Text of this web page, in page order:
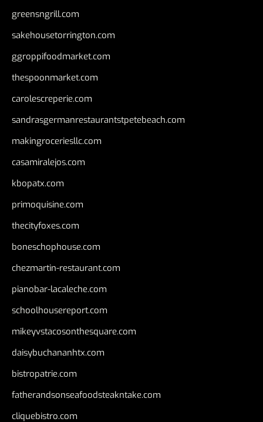
greensngrill.com
sakehousetorrington.com
ggroppifoodmarket.com
thespoonmarket.com
carolescreperie.com
sandrasgermanrestaurantstpetebeach.com
makingroceriesllc.com
casamiralejos.com
kbopatx.com
primoquisine.com
thecityfoxes.com
boneschophouse.com
chezmartin-restaurant.com
pianobar-lacaleche.com
schoolhousereport.com
mikeyvstacosonthesquare.com
daisybuchananhtx.com
bistropatrie.com
fatherandsonseafoodsteakntake.com
cliquebistro.com